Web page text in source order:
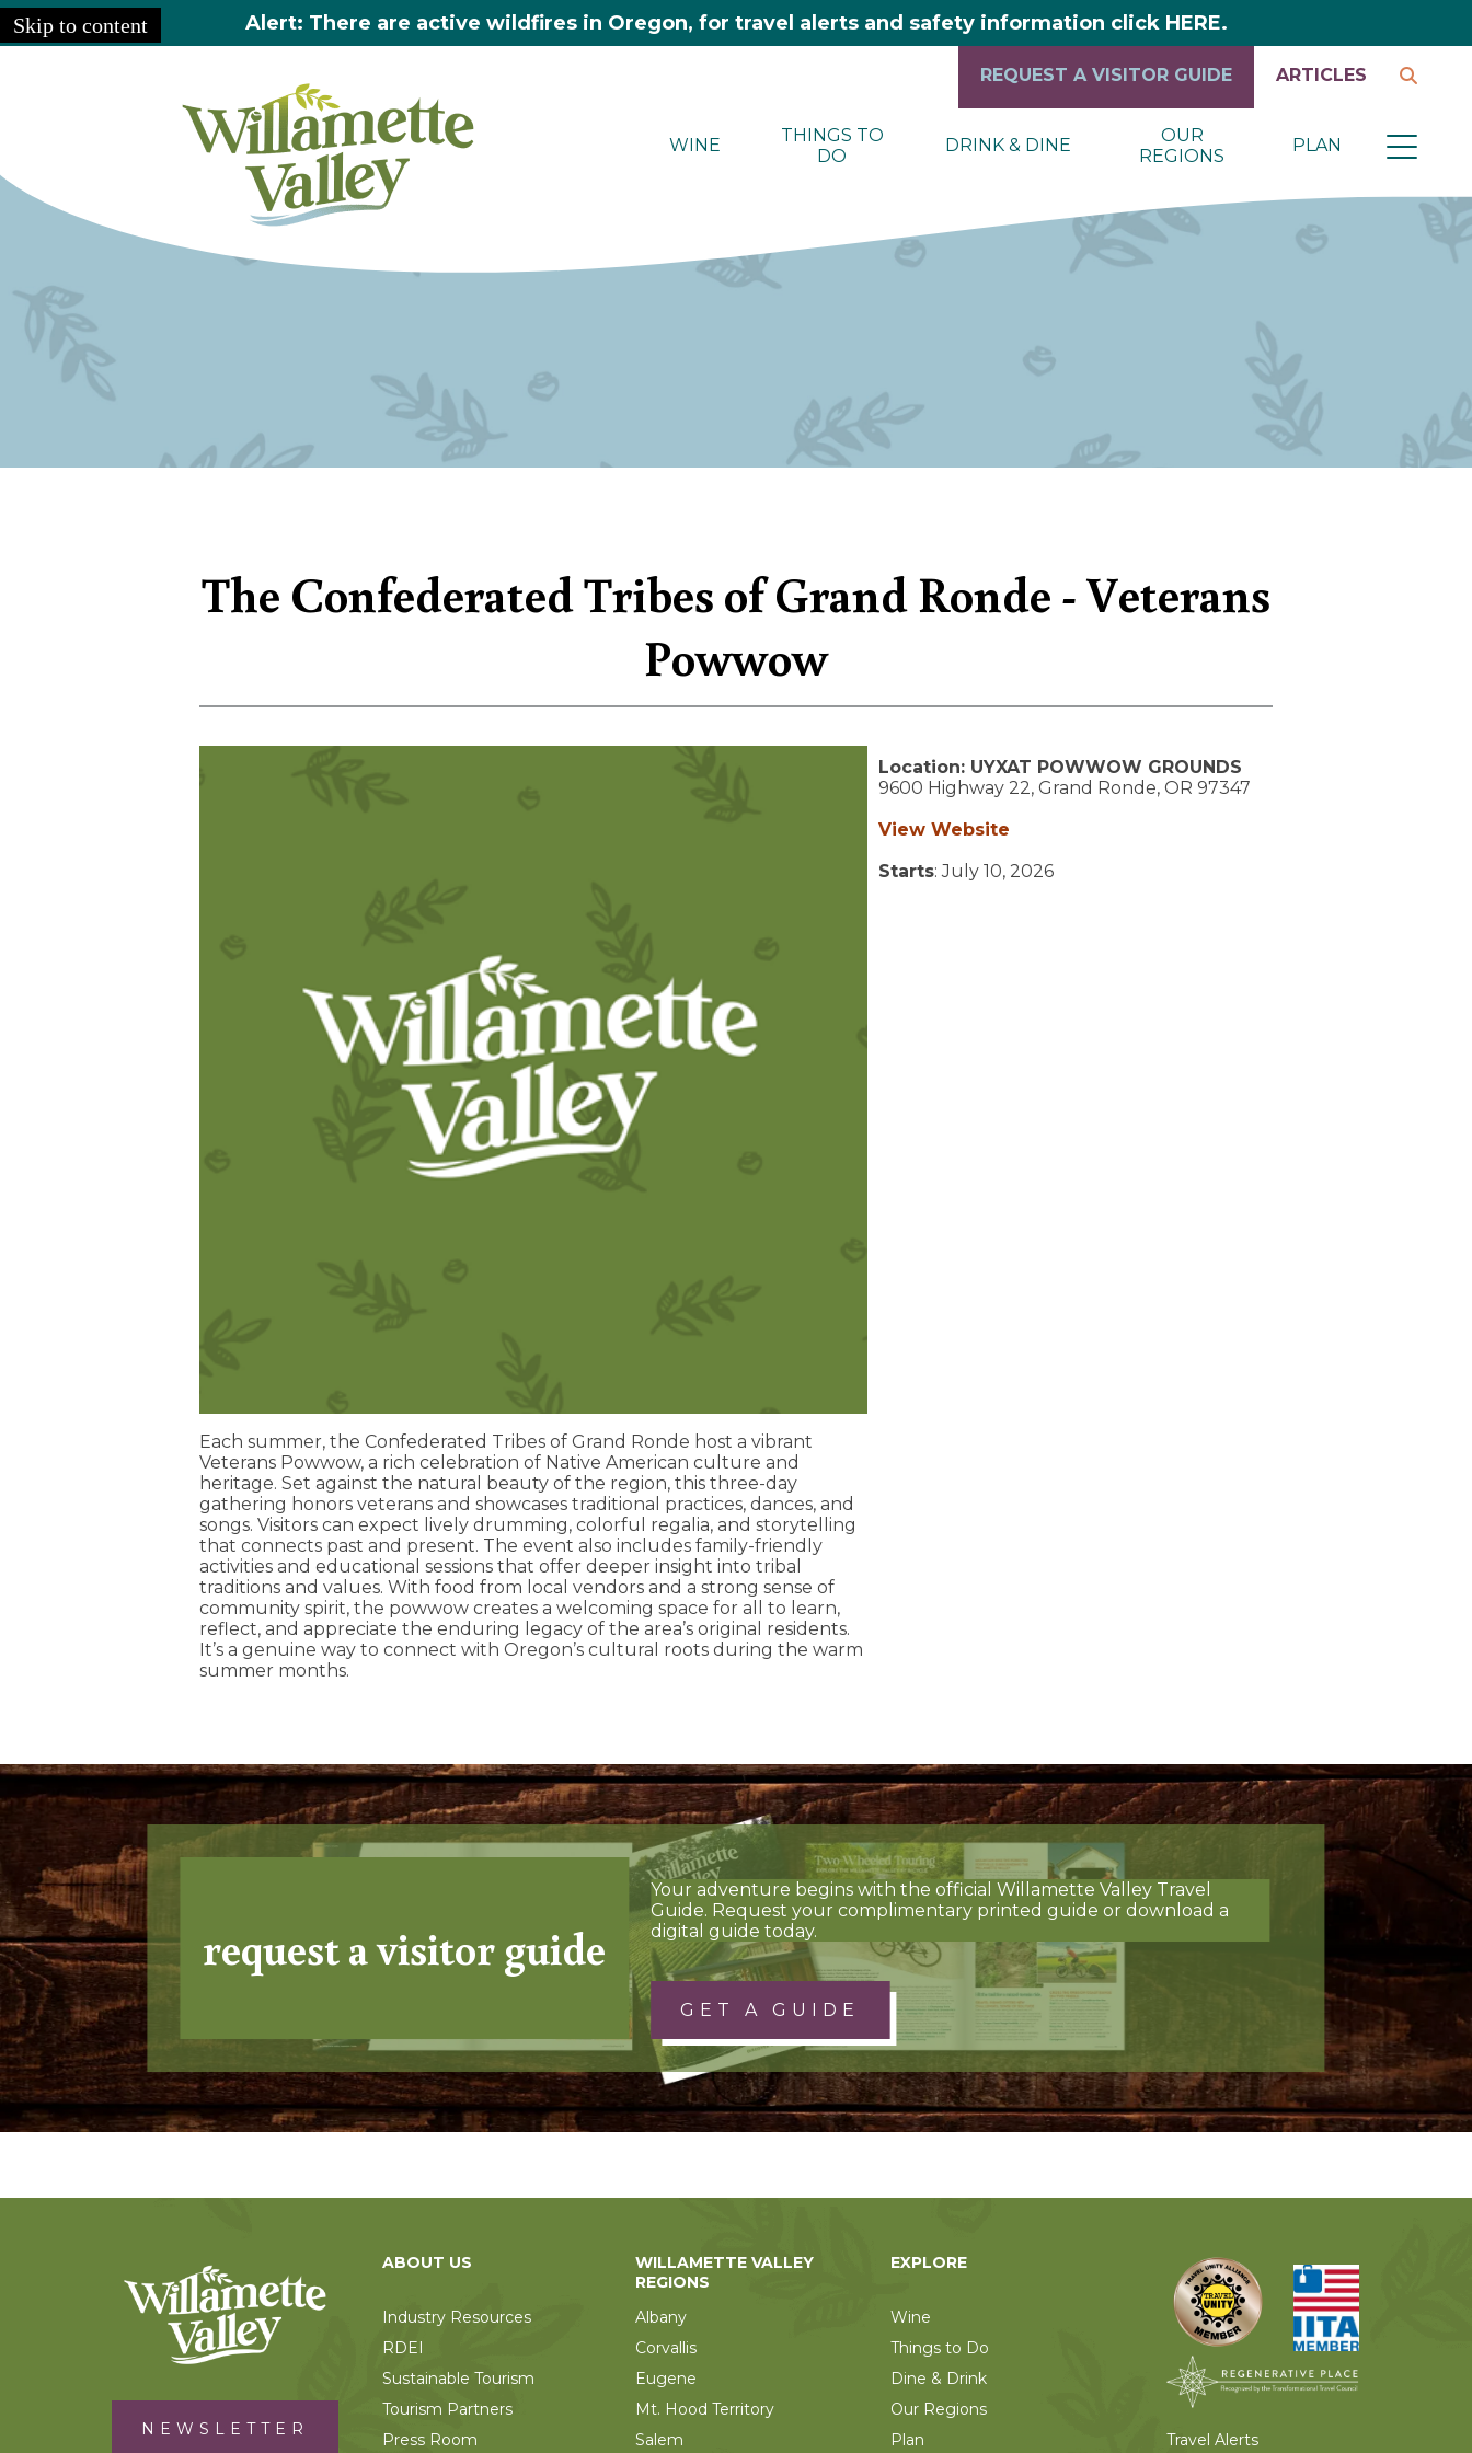
Skip to content Alert: There are active wildfires in Oregon, for travel alerts and safety information click HERE.
WINE
THINGS TO
DO
DRINK & DINE
OUR
REGIONS
PLAN
REQUEST A VISITOR GUIDE ARTICLES
The Confederated Tribes of Grand Ronde - Veterans
Powwow
Each summer, the Confederated Tribes of Grand Ronde host a vibrant
Veterans Powwow, a rich celebration of Native American culture and
heritage. Set against the natural beauty of the region, this three-day
gathering honors veterans and showcases traditional practices, dances, and
songs. Visitors can expect lively drumming, colorful regalia, and storytelling
that connects past and present. The event also includes family-friendly
activities and educational sessions that offer deeper insight into tribal
traditions and values. With food from local vendors and a strong sense of
community spirit, the powwow creates a welcoming space for all to learn,
reflect, and appreciate the enduring legacy of the area’s original residents.
It’s a genuine way to connect with Oregon’s cultural roots during the warm
summer months.
Location: UYXAT POWWOW GROUNDS
9600 Highway 22, Grand Ronde, OR 97347
View Website
Starts: July 10, 2026
request a visitor guide
Your adventure begins with the official Willamette Valley Travel
Guide. Request your complimentary printed guide or download a
digital guide today.
GET A GUIDE
NEWSLETTER
ABOUT US
Industry Resources
RDEI
Sustainable Tourism
Tourism Partners
Press Room
WILLAMETTE VALLEY
REGIONS
Albany
Corvallis
Eugene
Mt. Hood Territory
Salem
EXPLORE
Wine
Things to Do
Dine & Drink
Our Regions
Plan
Travel Alerts